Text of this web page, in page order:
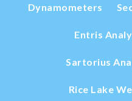
Dynamometers
Entris
Sartorius
Rice Lake